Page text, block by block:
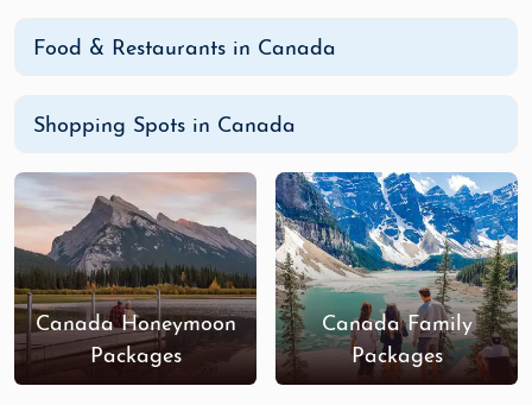
Food & Restaurants in Canada
Shopping Spots in Canada
Canada Honeymoon
Packages
Canada Family
Packages